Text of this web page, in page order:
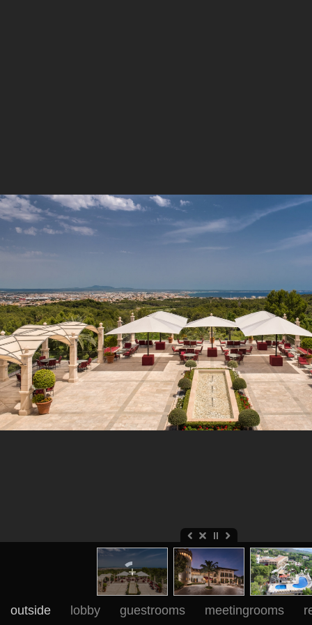
outside lobby guestrooms meetingrooms